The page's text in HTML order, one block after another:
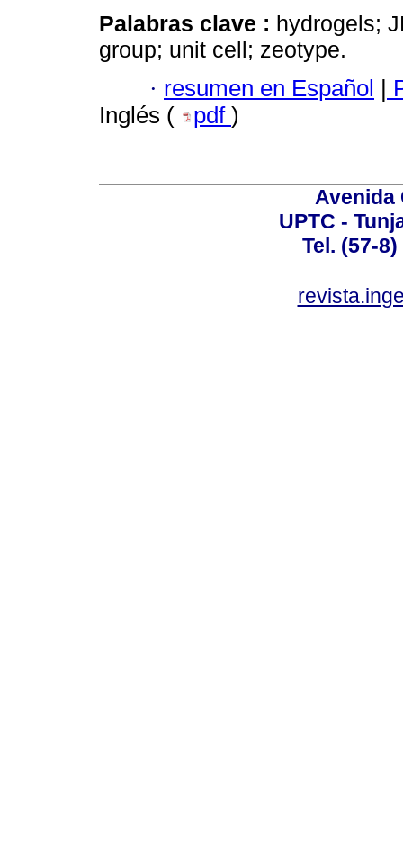
Palabras clave : hydrogels;
group; unit cell; zeotype.
· resumen en Español |
Inglés (
pdf )
Avenida
UPTC -
Tel. (57-